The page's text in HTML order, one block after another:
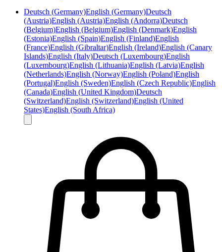
Deutsch (Germany)English (Germany)Deutsch
(Austria)English (Austria)English (Andorra)Deutsch
(Belgium)English (Belgium)English (Denmark)English
(Estonia)English (Spain)English (Finland)English
(France)English (Gibraltar)English (Ireland)English (Canary
Islands)English (Italy)Deutsch (Luxembourg)English
(Luxembourg)English (Lithuania)English (Latvia)English
(Netherlands)English (Norway)English (Poland)English
(Portugal)English (Sweden)English (Czech Republic)English
(Canada)English (United Kingdom)Deutsch
(Switzerland)English (Switzerland)English (United
States)English (South Africa)